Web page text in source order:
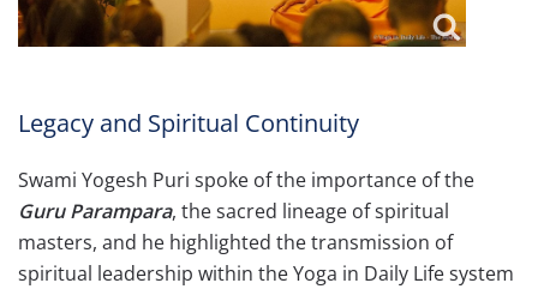
Legacy and Spiritual Continuity
Swami Yogesh Puri spoke of the importance of the
Guru Parampara, the sacred lineage of spiritual
masters, and he highlighted the transmission of
spiritual leadership within the Yoga in Daily Life system